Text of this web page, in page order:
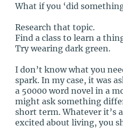
What if you ‘did
Research that topic.
Find a class to learn a
Try wearing dark green.
I don’t know what you
spark. In my case, it was
a 50000 word novel in a
might ask something
short term. Whatever it’s
excited about living, you